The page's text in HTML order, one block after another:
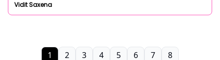
Vidit Saxena
1 2 3 4 5 6 7 8